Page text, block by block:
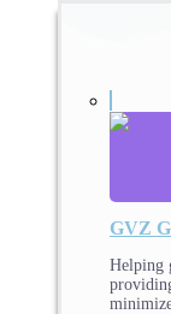
GVZ
Helping